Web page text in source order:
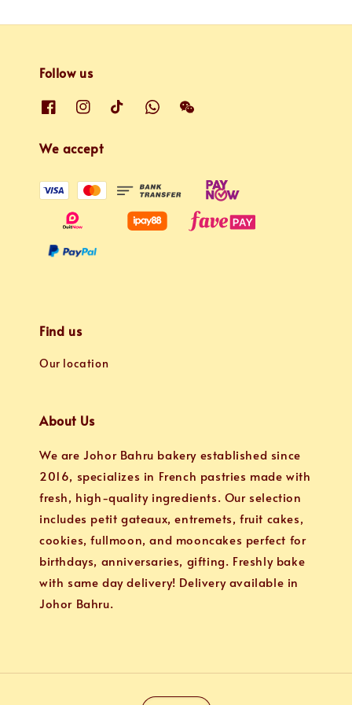
Follow us
We accept
Find us
Our location
About Us
We are Johor Bahru bakery established since
2016, specializes in French pastries made with
fresh, high-quality ingredients. Our selection
includes petit gateaux, entremets, fruit cakes,
cookies, fullmoon, and mooncakes perfect for
birthdays, anniversaries, gifting. Freshly bake
with same day delivery! Delivery available in
Johor Bahru.